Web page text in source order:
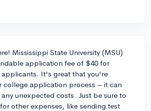
Mississippi State University (MSU)
application fee of $40 for
applicants. It's great that you're
college application process – it can
unexpected costs. Just be sure to
other expenses, like sending test